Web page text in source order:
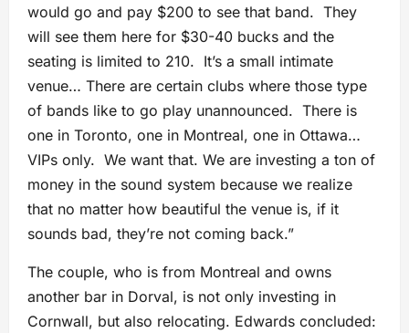
would go and pay $200 to see that band. They
will see them here for $30-40 bucks and the
seating is limited to 210. It’s a small intimate
venue… There are certain clubs where those type
of bands like to go play unannounced. There is
one in Toronto, one in Montreal, one in Ottawa…
VIPs only. We want that. We are investing a ton of
money in the sound system because we realize
that no matter how beautiful the venue is, if it
sounds bad, they’re not coming back.”
The couple, who is from Montreal and owns
another bar in Dorval, is not only investing in
Cornwall, but also relocating. Edwards concluded: